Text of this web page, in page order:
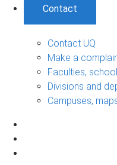
Contact
Contact UQ
Make a
Faculties,
Divisions and
Campuses,